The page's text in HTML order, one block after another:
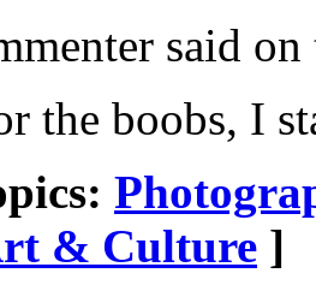
said
the boobs, I
& Culture ]